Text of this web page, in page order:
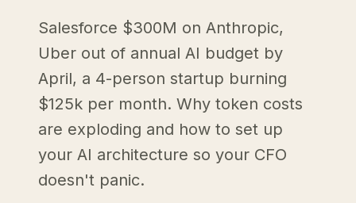
Salesforce $300M on Anthropic,
Uber out of annual AI budget by
April, a 4-person startup burning
$125k per month. Why token costs
are exploding and how to set up
your AI architecture so your CFO
doesn't panic.